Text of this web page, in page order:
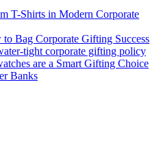
T-Shirts in Modern Corporate
Bag Corporate Gifting Success
tight corporate gifting policy
are a Smart Gifting Choice
Banks